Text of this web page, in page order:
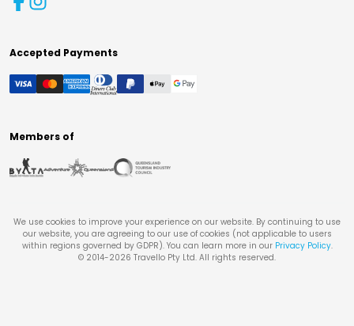
Accepted Payments
Members of
We use cookies to improve your experience on our website. By continuing to use
our website, you are agreeing to our use of cookies (not applicable to users
within regions governed by GDPR). You can learn more in our Privacy Policy.
© 2014-2026 Travello Pty Ltd. All rights reserved.